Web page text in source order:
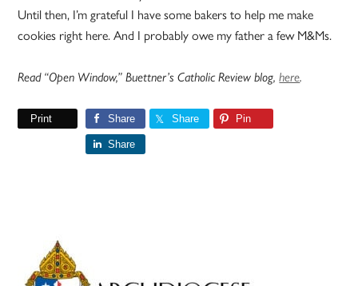
Until then, I’m grateful I have some bakers to help me make
cookies right here. And I probably owe my father a few M&Ms.
Read “Open Window,” Buettner’s Catholic Review blog,here.
Print Share Share Pin
Share
Primary
Sidebar